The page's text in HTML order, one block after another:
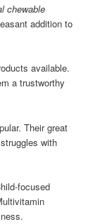
chewable
addition to
available.
a trustworthy
Their great
with
focused